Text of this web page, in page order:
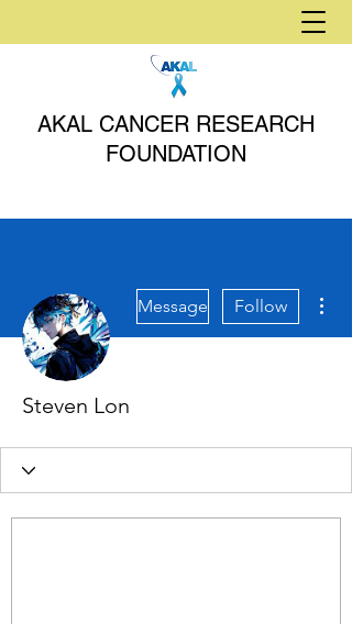
AKAL CANCER RESEARCH
FOUNDATION
Message Follow
Steven Lon